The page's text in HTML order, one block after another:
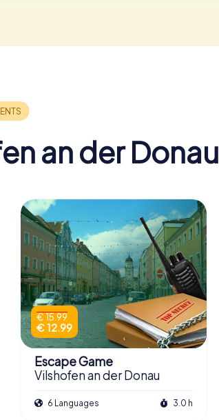
an der Donau
€ 15.99
€ 12.99
Escape Game
Vilshofen an der Donau
6 Languages 3.0 h